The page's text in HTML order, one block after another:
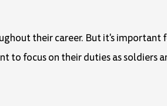
their career. But it's important
to focus on their duties as soldiers